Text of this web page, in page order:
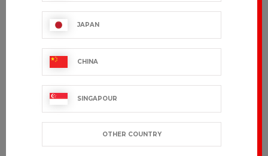
JAPAN
CHINA
SINGAPOUR
OTHER COUNTRY